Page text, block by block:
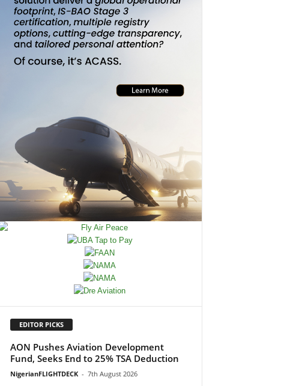
EDITOR PICKS
AON Pushes Aviation Development
Fund, Seeks End to 25% TSA Deduction
NigerianFLIGHTDECK - 7th August 2026